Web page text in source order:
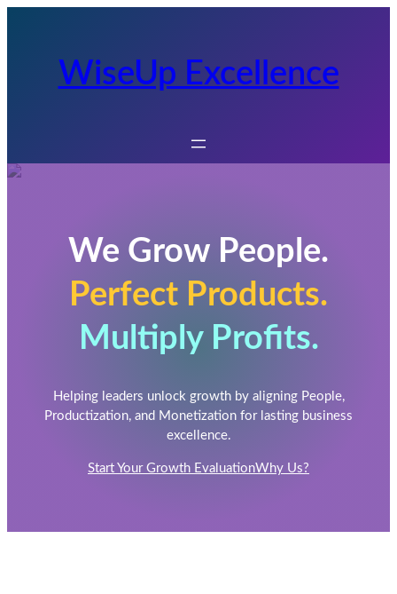
WiseUp Excellence
We Grow People.
Perfect Products.
Multiply Profits.
Helping leaders unlock growth by aligning People,
Productization, and Monetization for lasting business
excellence.
Start Your Growth EvaluationWhy Us?